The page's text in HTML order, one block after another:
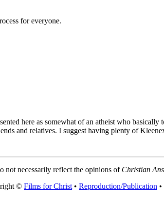
for everyone.
here as somewhat of an atheist who basically
and relatives. I suggest having plenty of
not necessarily reflect the opinions of Christian
© Films for Christ • Reproduction/Publication •